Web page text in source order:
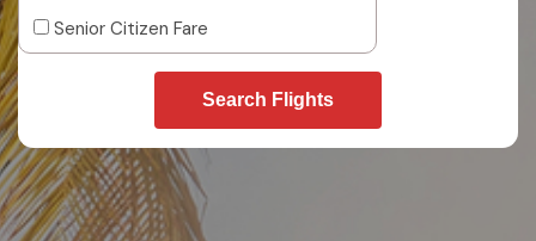
Senior Citizen Fare
Search Flights